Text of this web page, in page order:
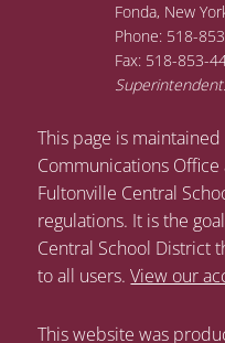
Fonda, New
Phone: 518-
Fax: 518-853-
This page is
Communications
Fultonville Central
regulations. It is the
Central School District
to all users.View our
This website was